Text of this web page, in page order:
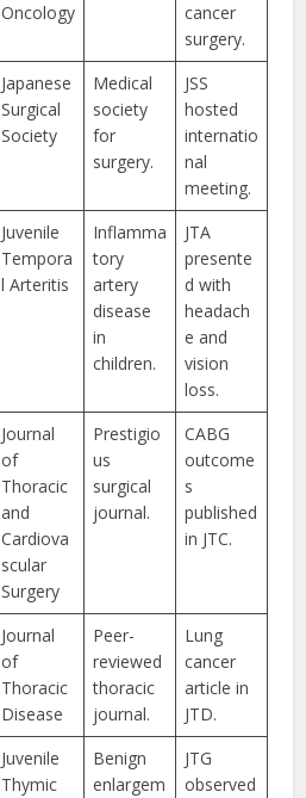
Oncology
cancer
surgery.
Japanese
Surgical
Society
Medical
society
for
surgery.
JSS
hosted
internatio
nal
meeting.
Juvenile
Tempora
l Arteritis
Inflamma
tory
artery
disease
in
children.
JTA
presente
d with
headach
e and
vision
loss.
Journal
of
Thoracic
and
Cardiova
scular
Surgery
Prestigio
us
surgical
journal.
CABG
outcome
s
published
in JTC.
Journal
of
Thoracic
Disease
Peer-
reviewed
thoracic
journal.
Lung
cancer
article in
JTD.
Juvenile
Thymic
Benign
enlargem
JTG
observed